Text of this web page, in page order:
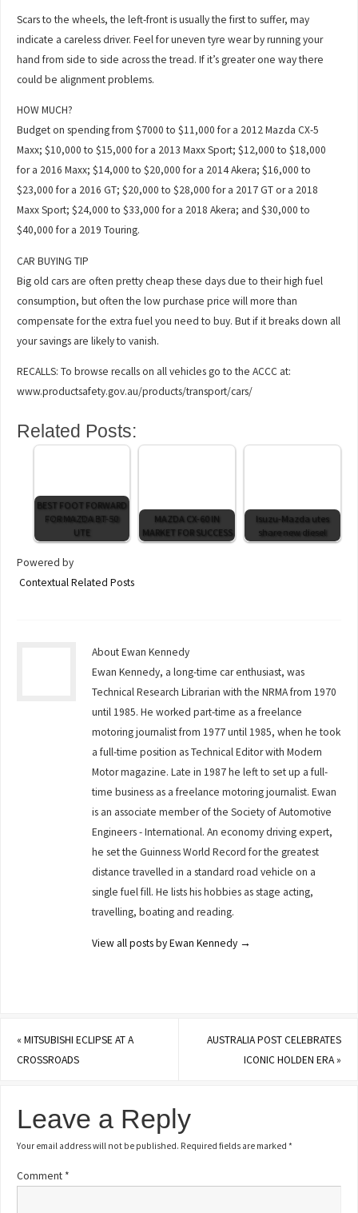
Scars to the wheels, the left-front is usually the first to suffer, may
indicate a careless driver. Feel for uneven tyre wear by running your
hand from side to side across the tread. If it’s greater one way there
could be alignment problems.
HOW MUCH?
Budget on spending from $7000 to $11,000 for a 2012 Mazda CX-5
Maxx; $10,000 to $15,000 for a 2013 Maxx Sport; $12,000 to $18,000
for a 2016 Maxx; $14,000 to $20,000 for a 2014 Akera; $16,000 to
$23,000 for a 2016 GT; $20,000 to $28,000 for a 2017 GT or a 2018
Maxx Sport; $24,000 to $33,000 for a 2018 Akera; and $30,000 to
$40,000 for a 2019 Touring.
CAR BUYING TIP
Big old cars are often pretty cheap these days due to their high fuel
consumption, but often the low purchase price will more than
compensate for the extra fuel you need to buy. But if it breaks down all
your savings are likely to vanish.
RECALLS: To browse recalls on all vehicles go to the ACCC at:
www.productsafety.gov.au/products/transport/cars/
Related Posts:
BEST FOOT FORWARD
FOR MAZDA BT-50
UTE
MAZDA CX-60 IN
MARKET FOR SUCCESS
Isuzu-Mazda utes
share new diesel
Powered by
Contextual Related Posts
About Ewan Kennedy
Ewan Kennedy, a long-time car enthusiast, was
Technical Research Librarian with the NRMA from 1970
until 1985. He worked part-time as a freelance
motoring journalist from 1977 until 1985, when he took
a full-time position as Technical Editor with Modern
Motor magazine. Late in 1987 he left to set up a full-
time business as a freelance motoring journalist. Ewan
is an associate member of the Society of Automotive
Engineers - International. An economy driving expert,
he set the Guinness World Record for the greatest
distance travelled in a standard road vehicle on a
single fuel fill. He lists his hobbies as stage acting,
travelling, boating and reading.
View all posts by Ewan Kennedy →
«MITSUBISHI ECLIPSE AT A
CROSSROADS
AUSTRALIA POST CELEBRATES
ICONIC HOLDEN ERA»
Leave a Reply
Your email address will not be published. Required fields are marked*
Comment *